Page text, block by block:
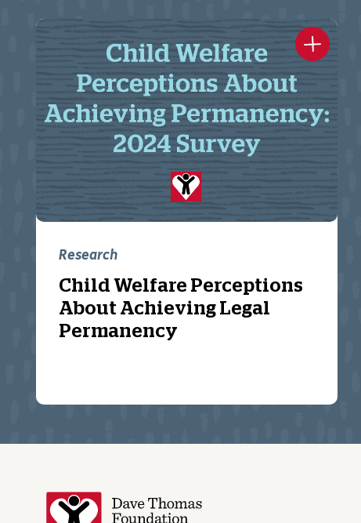
Research
Child Welfare Perceptions
About Achieving Legal
Permanency